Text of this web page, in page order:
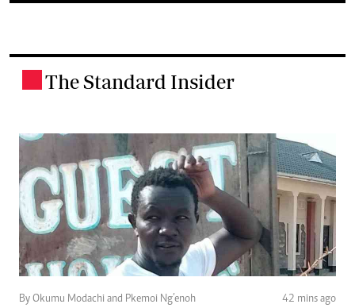
The Standard Insider
By Okumu Modachi and Pkemoi Ng’enoh 42 mins ago